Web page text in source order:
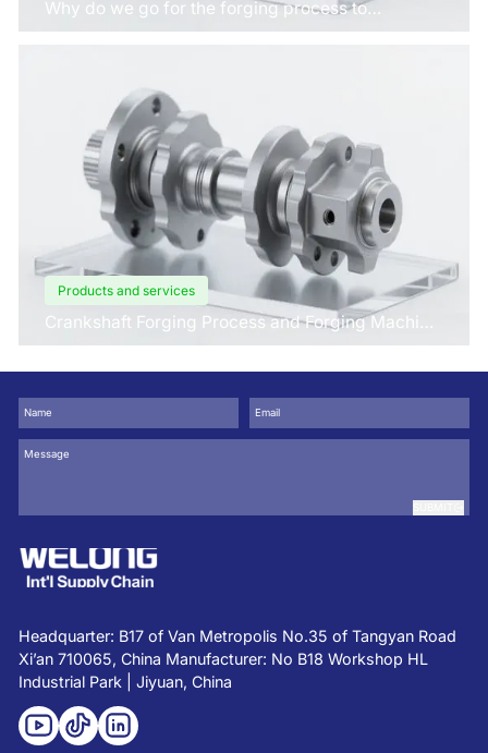
Why do we go for the forging process to
manufacture crankshafts for engines?
Products and services
Crankshaft Forging Process and Forging Machine
Design
Headquarter: B17 of Van Metropolis No.35 of Tangyan Road
Xi’an 710065, China Manufacturer: No B18 Workshop HL
Industrial Park | Jiyuan, China